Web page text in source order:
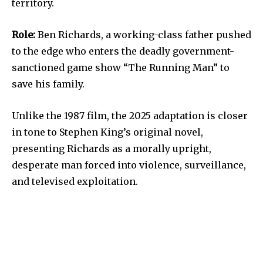
territory.
Role: Ben Richards, a working-class father pushed
to the edge who enters the deadly government-
sanctioned game show “The Running Man” to
save his family.
Unlike the 1987 film, the 2025 adaptation is closer
in tone to Stephen King’s original novel,
presenting Richards as a morally upright,
desperate man forced into violence, surveillance,
and televised exploitation.